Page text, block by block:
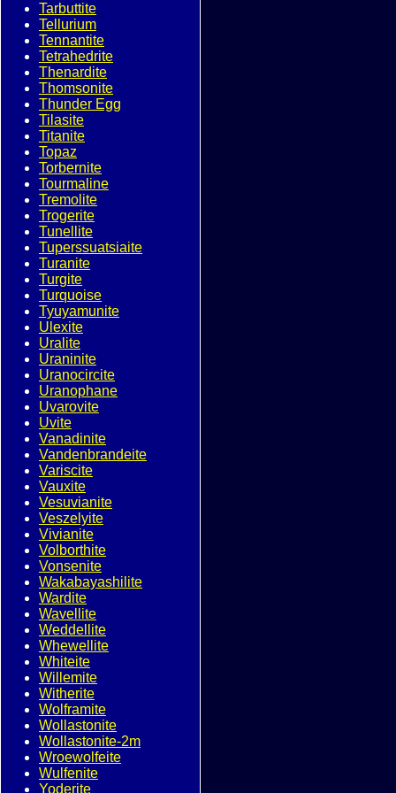
Tarbuttite
Tellurium
Tennantite
Tetrahedrite
Thenardite
Thomsonite
Thunder Egg
Tilasite
Titanite
Topaz
Torbernite
Tourmaline
Tremolite
Trogerite
Tunellite
Tuperssuatsiaite
Turanite
Turgite
Turquoise
Tyuyamunite
Ulexite
Uralite
Uraninite
Uranocircite
Uranophane
Uvarovite
Uvite
Vanadinite
Vandenbrandeite
Variscite
Vauxite
Vesuvianite
Veszelyite
Vivianite
Volborthite
Vonsenite
Wakabayashilite
Wardite
Wavellite
Weddellite
Whewellite
Whiteite
Willemite
Witherite
Wolframite
Wollastonite
Wollastonite-2m
Wroewolfeite
Wulfenite
Yoderite